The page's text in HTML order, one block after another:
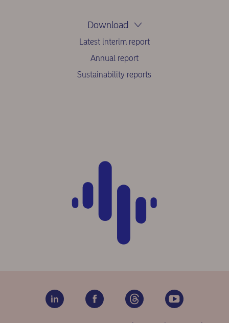
Download
Latest interim report
Annual report
Sustainability reports